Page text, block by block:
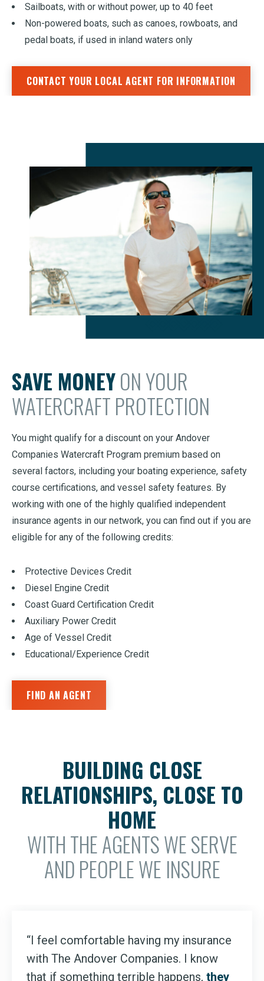
Sailboats, with or without power, up to 40 feet
Non-powered boats, such as canoes, rowboats, and
pedal boats, if used in inland waters only
CONTACT YOUR LOCAL AGENT FOR INFORMATION
SAVE MONEYON YOUR
WATERCRAFT PROTECTION
You might qualify for a discount on your Andover
Companies Watercraft Program premium based on
several factors, including your boating experience, safety
course certifications, and vessel safety features. By
working with one of the highly qualified independent
insurance agents in our network, you can find out if you are
eligible for any of the following credits:
Protective Devices Credit
Diesel Engine Credit
Coast Guard Certification Credit
Auxiliary Power Credit
Age of Vessel Credit
Educational/Experience Credit
FIND AN AGENT
BUILDING CLOSE
RELATIONSHIPS, CLOSE TO
HOME
WITH THE AGENTS WE SERVE
AND PEOPLE WE INSURE
“I feel comfortable having my insurance
with The Andover Companies. I know
that if something terrible happens, they